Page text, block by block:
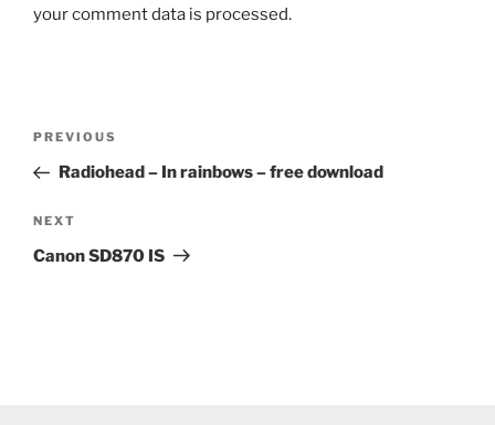
your comment data is processed.
Previous
Post
PREVIOUS
Radiohead – In rainbows – free download
Next
Post
NEXT
Canon SD870 IS